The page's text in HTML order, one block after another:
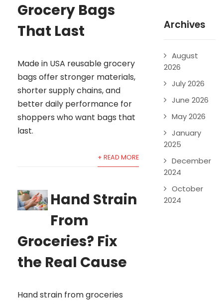
Grocery Bags
That Last
Made in USA reusable grocery
bags offer stronger materials,
shorter supply chains, and
better daily performance for
shoppers who want bags that
last.
+ READ MORE
Hand Strain
From
Groceries? Fix
the Real Cause
Hand strain from groceries
Archives
August
2026
July 2026
June 2026
May 2026
January
2025
December
2024
October
2024